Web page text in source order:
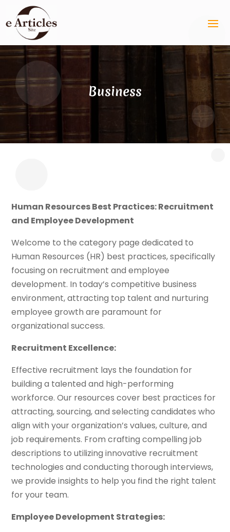
Business
Human Resources Best Practices: Recruitment
and Employee Development
Welcome to the category page dedicated to
Human Resources (HR) best practices, specifically
focusing on recruitment and employee
development. In today’s competitive business
environment, attracting top talent and nurturing
employee growth are paramount for
organizational success.
Recruitment Excellence:
Effective recruitment lays the foundation for
building a talented and high-performing
workforce. Our resources cover best practices for
attracting, sourcing, and selecting candidates who
align with your organization’s values, culture, and
job requirements. From crafting compelling job
descriptions to utilizing innovative recruitment
technologies and conducting thorough interviews,
we provide insights to help you find the right talent
for your team.
Employee Development Strategies: